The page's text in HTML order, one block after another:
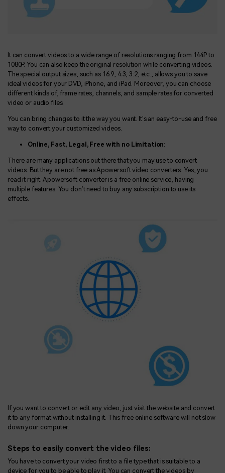
It can convert videos to a wide range of resolutions ranging from 144P to
1080P. You can also keep the original resolution while converting videos.
The special output sizes, such as 16:9, 4:3, 3:2, etc., allows you to save
ideal videos for your DVD, iPhone, and iPad. Moreover, you can choose
different kinds of, frame rates, channels, and sample rates for converted
video or audio files.
You can bring changes to it the way you want. It's an easy-to-use and free
way to convert your customized videos.
Online, Fast, Legal, Free with no Limitation:
There are many applications out there that you may use to convert
videos. But they are not free as Apowersoft video converters. Yes, you
read it right. Apowersoft converter is a free online service, having
multiple features. You don’t need to buy any subscription to use its
effects.
If you want to convert or edit any video, just visit the website and convert
it to any format without installing it. This free online software will not slow
down your computer.
Steps to easily convert the video files:
You have to convert your video first to a file type that is suitable to a
device for you to be able to play it. You can convert the videos by